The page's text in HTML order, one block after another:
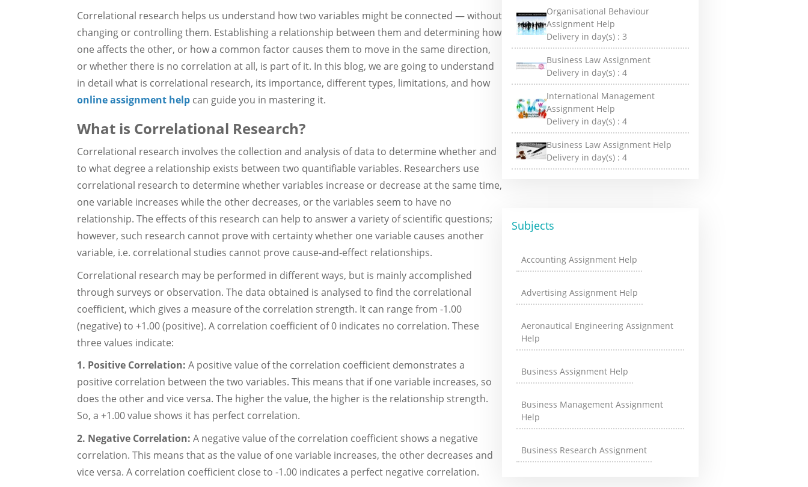
Correlational research helps us understand how two variables might be connected — without
changing or controlling them. Establishing a relationship between them and determining how
one affects the other, or how a common factor causes them to move in the same direction,
or whether there is no correlation at all, is part of it. In this blog, we are going to understand
in detail what is correlational research, its importance, different types, limitations, and how
online assignment help can guide you in mastering it.
What is Correlational Research?
Correlational research involves the collection and analysis of data to determine whether and
to what degree a relationship exists between two quantifiable variables. Researchers use
correlational research to determine whether variables increase or decrease at the same time,
one variable increases while the other decreases, or the variables seem to have no
relationship. The effects of this research can help to answer a variety of scientific questions;
however, such research cannot prove with certainty whether one variable causes another
variable, i.e. correlational studies cannot prove cause-and-effect relationships.
Correlational research may be performed in different ways, but is mainly accomplished
through surveys or observation. The data obtained is analysed to find the correlational
coefficient, which gives a measure of the correlation strength. It can range from -1.00
(negative) to +1.00 (positive). A correlation coefficient of 0 indicates no correlation. These
three values indicate:
1. Positive Correlation: A positive value of the correlation coefficient demonstrates a
positive correlation between the two variables. This means that if one variable increases, so
does the other and vice versa. The higher the value, the higher is the relationship strength.
So, a +1.00 value shows it has perfect correlation.
2. Negative Correlation: A negative value of the correlation coefficient shows a negative
correlation. This means that as the value of one variable increases, the other decreases and
vice versa. A correlation coefficient close to -1.00 indicates a perfect negative correlation.
Organisational Behaviour
Assignment Help
Delivery in day(s) :3
Business Law Assignment
Delivery in day(s) :4
International Management
Assignment Help
Delivery in day(s) :4
Business Law Assignment Help
Delivery in day(s) :4
Subjects
Accounting Assignment Help
Advertising Assignment Help
Aeronautical Engineering Assignment
Help
Business Assignment Help
Business Management Assignment
Help
Business Research Assignment